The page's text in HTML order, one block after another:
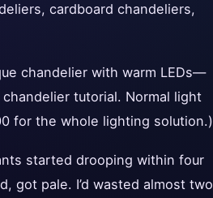
cardboard chandeliers,
chandelier with warm LEDs—
tutorial. Normal light
for the whole lighting solution.)
started drooping within four
got pale. I’d wasted almost two